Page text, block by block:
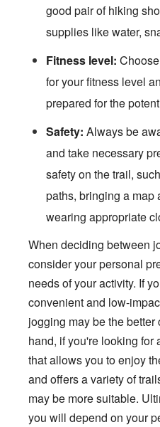
good pair of hiking
supplies like water,
Fitness level:
for your fitness level
prepared for the
Safety: Always be
and take necessary
safety on the trail,
paths, bringing a map
wearing appropriate
When deciding between
consider your personal
needs of your activity. If
convenient and low-
jogging may be the
hand, if you're looking for
that allows you to enjoy
and offers a variety of
may be more suitable.
you will depend on your